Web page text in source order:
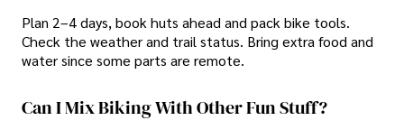
Plan 2–4 days, book huts ahead and pack bike tools.
Check the weather and trail status. Bring extra food and
water since some parts are remote.
Can I Mix Biking With Other Fun Stuff?